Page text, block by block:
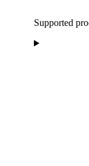
Supported